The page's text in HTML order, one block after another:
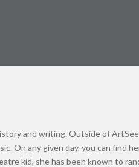
and writing. Outside of
On any given day, you can find
kid, she has been known to